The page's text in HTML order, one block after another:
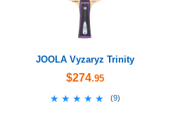
JOOLA Vyzaryz Trinity
$274.95
★★★★★
★★★★★ (9)